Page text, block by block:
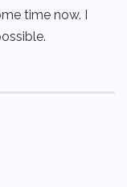
time now. I